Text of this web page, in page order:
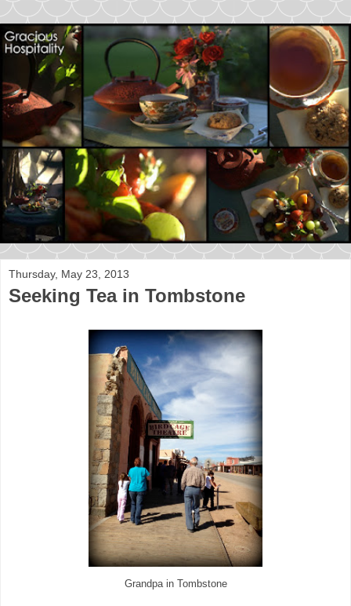
Thursday, May 23, 2013
Seeking Tea in Tombstone
Grandpa in Tombstone